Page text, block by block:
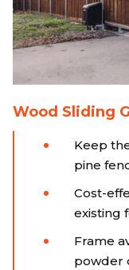
Wood Sliding
Keep
pine
Cost-
existing
Frame
powder